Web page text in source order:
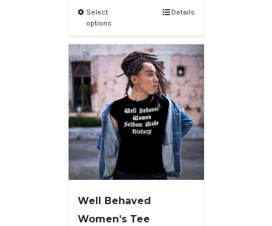
Select
options
Details
Well Behaved
Women’s Tee